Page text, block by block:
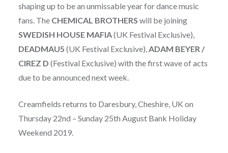
shaping up to be an unmissable year for dance music
fans. The CHEMICAL BROTHERS will be joining
SWEDISH HOUSE MAFIA(UK Festival Exclusive),
DEADMAU5 (UK Festival Exclusive),ADAM BEYER /
CIREZ D (Festival Exclusive) with the first wave of acts
due to be announced next week.
Creamfields returns to Daresbury, Cheshire, UK on
Thursday 22nd – Sunday 25th August Bank Holiday
Weekend 2019.